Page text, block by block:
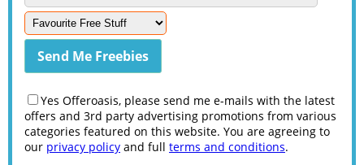
Yes Offeroasis, please send me e-mails with the latest
offers and 3rd party advertising promotions from various
categories featured on this website. You are agreeing to
our privacy policy and full terms and conditions.